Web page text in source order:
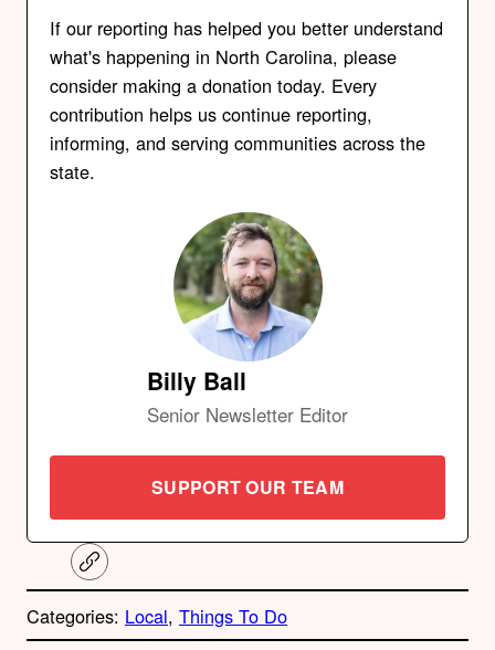
If our reporting has helped you better understand
what's happening in North Carolina, please
consider making a donation today. Every
contribution helps us continue reporting,
informing, and serving communities across the
state.
Billy Ball
Senior Newsletter Editor
SUPPORT OUR TEAM
C
o
y
Categories: Local, Things To Do